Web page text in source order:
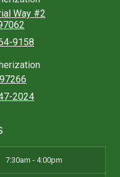
Way #2
9158
97266
2024
7:30am - 4:00pm